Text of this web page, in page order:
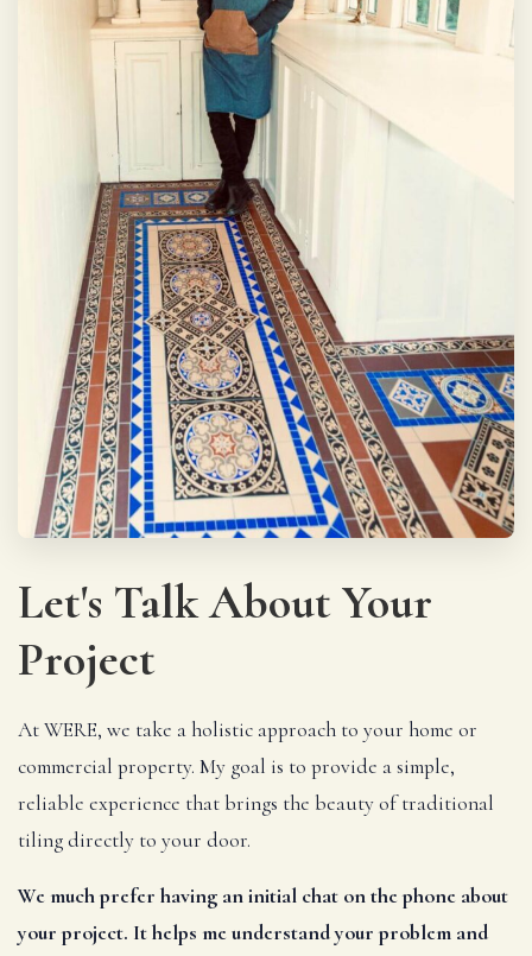
Let's Talk About Your
Project
At WERE, we take a holistic approach to your home or
commercial property. My goal is to provide a simple,
reliable experience that brings the beauty of traditional
tiling directly to your door.
We much prefer having an initial chat on the phone about
your project. It helps me understand your problem and